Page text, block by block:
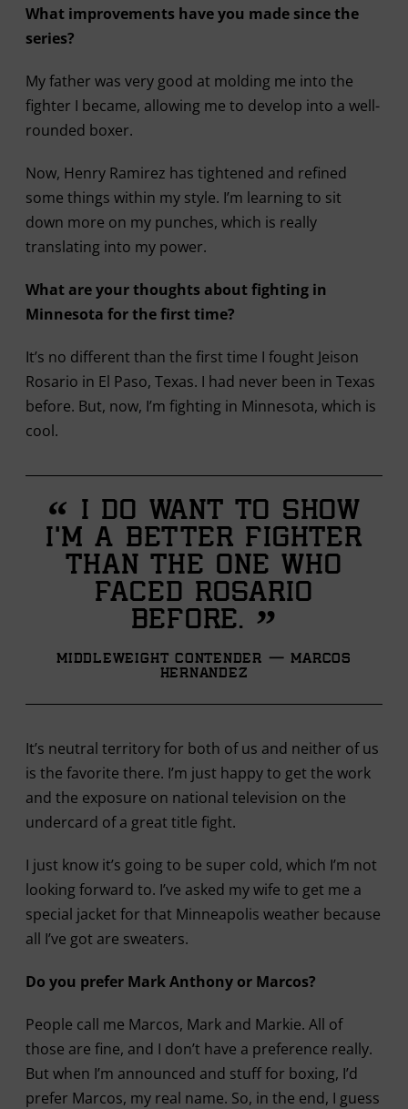
What improvements have you made since the
series?
My father was very good at molding me into the
fighter I became, allowing me to develop into a well-
rounded boxer.
Now, Henry Ramirez has tightened and refined
some things within my style. I’m learning to sit
down more on my punches, which is really
translating into my power.
What are your thoughts about fighting in
Minnesota for the first time?
It’s no different than the first time I fought Jeison
Rosario in El Paso, Texas. I had never been in Texas
before. But, now, I’m fighting in Minnesota, which is
cool.
“ I do want to show
I’m a better fighter
than the one who
faced Rosario
before. ”
Middleweight Contender — Marcos
Hernandez
It’s neutral territory for both of us and neither of us
is the favorite there. I’m just happy to get the work
and the exposure on national television on the
undercard of a great title fight.
I just know it’s going to be super cold, which I’m not
looking forward to. I’ve asked my wife to get me a
special jacket for that Minneapolis weather because
all I’ve got are sweaters.
Do you prefer Mark Anthony or Marcos?
People call me Marcos, Mark and Markie. All of
those are fine, and I don’t have a preference really.
But when I’m announced and stuff for boxing, I’d
prefer Marcos, my real name. So, in the end, I guess